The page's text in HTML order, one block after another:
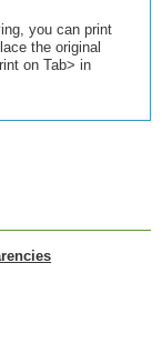
you can print
the original
on Tab> in